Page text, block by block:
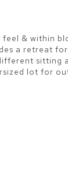
& within
a retreat
sitting
lot for